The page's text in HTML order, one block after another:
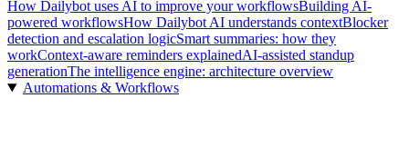
How Dailybot uses AI to improve your workflowsBuilding AI-
powered workflowsHow Dailybot AI understands contextBlocker
detection and escalation logicSmart summaries: how they
workContext-aware reminders explainedAI-assisted standup
generationThe intelligence engine: architecture overview
Automations & Workflows